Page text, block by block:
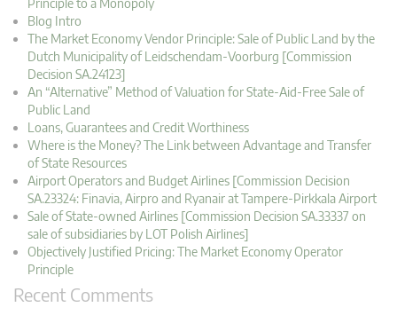
Principle to a Monopoly
Blog Intro
The Market Economy Vendor Principle: Sale of Public Land by the
Dutch Municipality of Leidschendam-Voorburg [Commission
Decision SA.24123]
An “Alternative” Method of Valuation for State-Aid-Free Sale of
Public Land
Loans, Guarantees and Credit Worthiness
Where is the Money? The Link between Advantage and Transfer
of State Resources
Airport Operators and Budget Airlines [Commission Decision
SA.23324: Finavia, Airpro and Ryanair at Tampere-Pirkkala Airport
Sale of State-owned Airlines [Commission Decision SA.33337 on
sale of subsidiaries by LOT Polish Airlines]
Objectively Justified Pricing: The Market Economy Operator
Principle
Recent Comments